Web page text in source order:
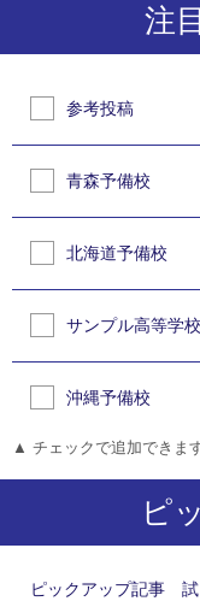
注
参考投稿
青森予備校
北海道予備校
サンプル高等学校
沖縄予備校
▲ チェックで追加できます
ピ
ピックアップ記事 試